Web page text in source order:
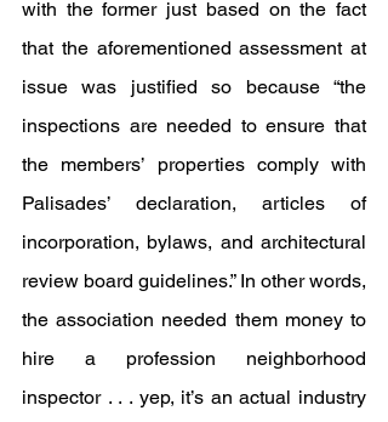
with the former just based on the fact
that the aforementioned assessment at
issue was justified so because “the
inspections are needed to ensure that
the members’ properties comply with
Palisades’ declaration, articles of
incorporation, bylaws, and architectural
review board guidelines.” In other words,
the association needed them money to
hire a profession neighborhood
inspector . . . yep, it’s an actual industry